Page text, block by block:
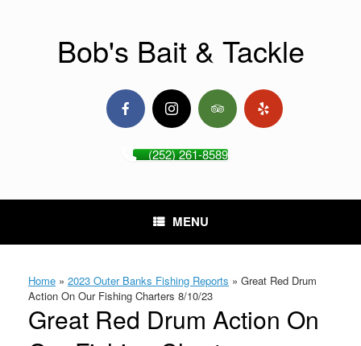
Bob's Bait & Tackle
(252) 261-8589
MENU
Home » 2023 Outer Banks Fishing Reports » Great Red Drum
Action On Our Fishing Charters 8/10/23
Great Red Drum Action On